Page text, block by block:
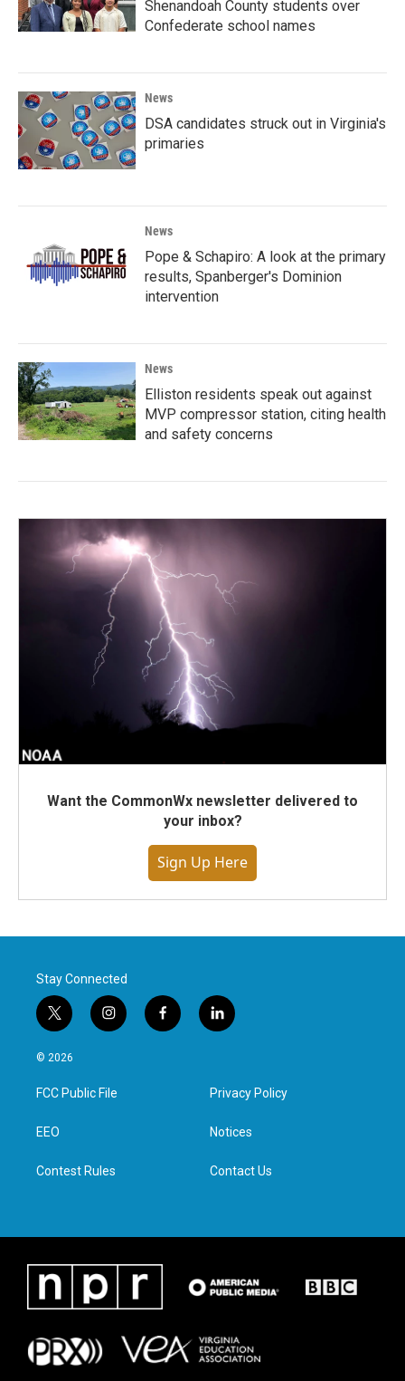
Shenandoah County students over
Confederate school names
News
DSA candidates struck out in Virginia's
primaries
News
Pope & Schapiro: A look at the primary
results, Spanberger's Dominion
intervention
News
Elliston residents speak out against
MVP compressor station, citing health
and safety concerns
Want the CommonWx newsletter delivered to
your inbox?
Sign Up Here
Stay Connected
t
w
i
t
e
i
n
a
g
f
a
l
i
e
d
n
© 2026
FCC Public File
EEO
Contest Rules
Privacy Policy
Notices
Contact Us